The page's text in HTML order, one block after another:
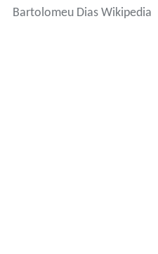
Bartolomeu Dias Wikipedia